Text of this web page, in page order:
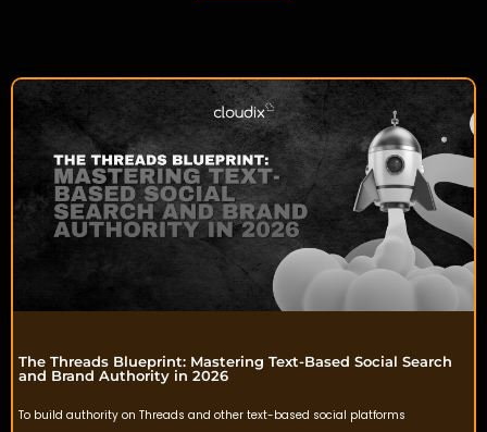
The Threads Blueprint: Mastering Text-Based Social Search
and Brand Authority in 2026
To build authority on Threads and other text-based social platforms